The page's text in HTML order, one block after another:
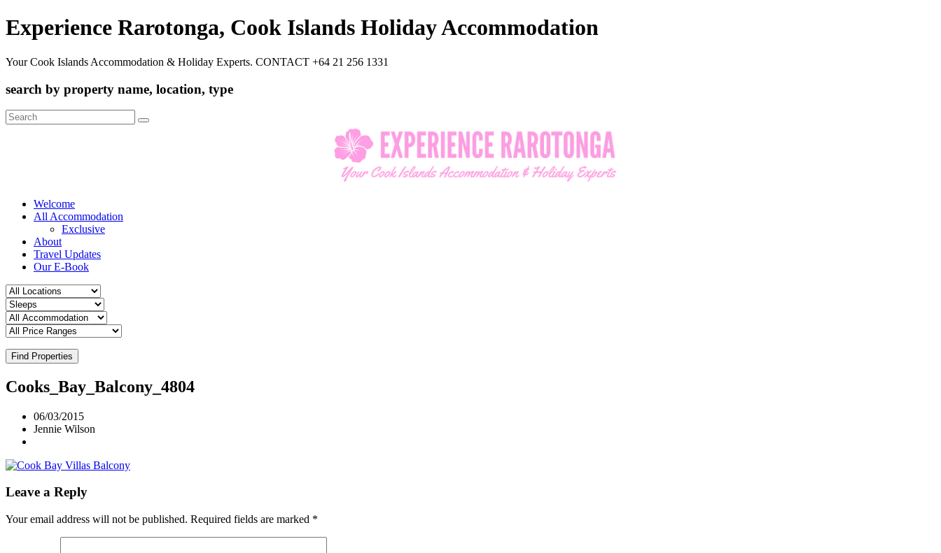
Experience Rarotonga, Cook Islands Holiday Accommodation
Your Cook Islands Accommodation & Holiday Experts. CONTACT +64 21 256 1331
search by property name, location, type
Search
for:
Welcome
All Accommodation
Exclusive
About
Travel Updates
Our E-Book
Find Properties
Cooks_Bay_Balcony_4804
06/03/2015
Jennie Wilson
Leave a Reply
Your email address will not be published. Required fields are marked *